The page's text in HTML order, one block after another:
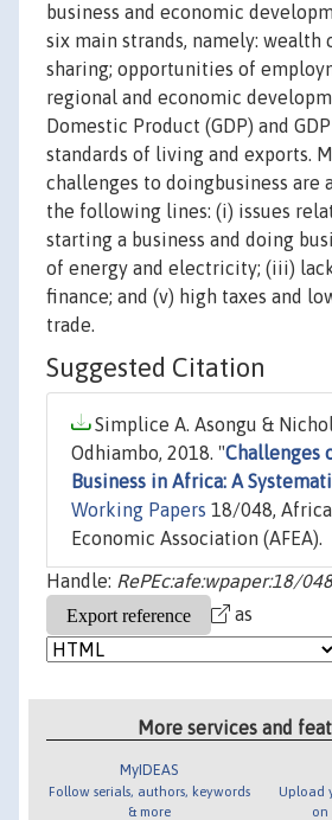
business and economic
six main strands, namely: wealth
sharing; opportunities of
regional and economic
Domestic Product (GDP) and
standards of living and exports.
challenges to doingbusiness are
the following lines: (i) issues
starting a business and doing
of energy and electricity; (iii)
finance; and (v) high taxes and
trade.
Suggested Citation
Simplice A. Asongu &
Odhiambo, 2018. "Challenges
Business in Africa: A
Working Papers 18/048,
Economic Association (AFEA).
Handle: RePEc:afe:wpaper:18/048
as
More services and
MyIDEAS
Follow serials, authors, keywords
& more
Upload
on